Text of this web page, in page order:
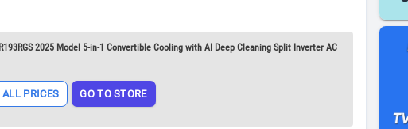
2025 Model 5-in-1 Convertible Cooling with AI Deep Cleaning Split Inverter AC
ALL PRICES GO TO STORE